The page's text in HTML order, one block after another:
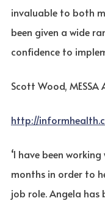
‘I have been
months in order to
job role. Angela
invaluable to both
been given a wide
confidence to
Scott Wood, MESSA
http://